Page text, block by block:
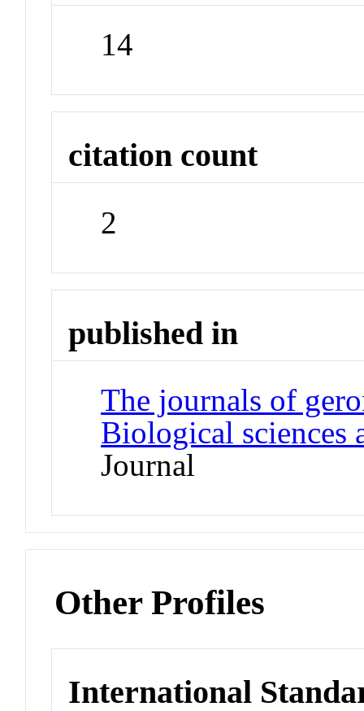
14
citation count
2
published in
The journals of
Biological sciences
Journal
Other Profiles
International